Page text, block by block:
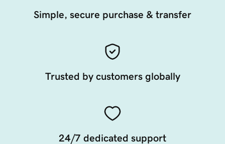
Simple, secure purchase & transfer
Trusted by customers globally
24/7 dedicated support